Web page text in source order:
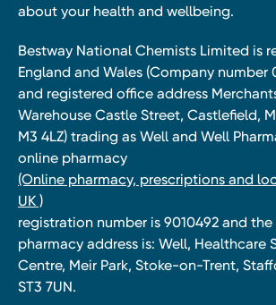
about your health and wellbeing.
Bestway National Chemists Limited is
England and Wales (Company number
and registered office address
Warehouse Castle Street, Castlefield,
M3 4LZ) trading as Well and Well
online pharmacy
(Online pharmacy, prescriptions and
UK )
registration number is 9010492 and
pharmacy address is: Well, Healthcare
Centre, Meir Park, Stoke-on-Trent,
ST3 7UN.